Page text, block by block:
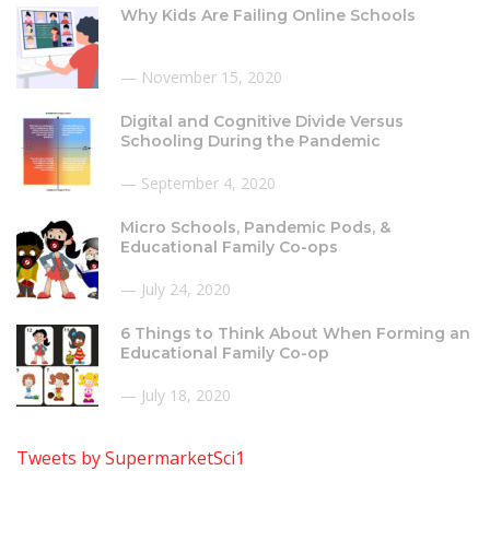
Why Kids Are Failing Online Schools
November 15, 2020
Digital and Cognitive Divide Versus
Schooling During the Pandemic
September 4, 2020
Micro Schools, Pandemic Pods, &
Educational Family Co-ops
July 24, 2020
6 Things to Think About When Forming an
Educational Family Co-op
July 18, 2020
Tweets by SupermarketSci1